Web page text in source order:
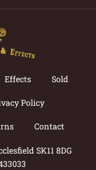
Effects Sold
Policy
Contact
SK11 8DG